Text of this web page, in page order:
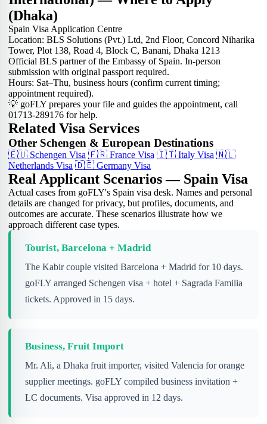
(Dhaka)
Spain Visa Application Centre
Location: BLS Solutions (Pvt.) Ltd, 2nd Floor, Concord Niharika
Tower, Plot 138, Road 4, Block C, Banani, Dhaka 1213
Official BLS partner of the Embassy of Spain. In-person
submission with original passport required.
Hours: Sat–Thu, business hours (confirm current timing;
appointment required).
💡 goFLY prepares your file and guides the appointment, call
01713-289176 for help.
Related Visa Services
Other Schengen & European Destinations
🇪🇺 Schengen Visa 🇫🇷 France Visa 🇮🇹 Italy Visa 🇳🇱
Netherlands Visa 🇩🇪 Germany Visa
Real Applicant Scenarios — Spain Visa
Actual cases from goFLY's Spain visa desk. Names and personal
details are changed for privacy, but profiles, documents, and
outcomes are accurate. These scenarios illustrate how we
approach different case types.
Tourist, Barcelona + Madrid
The Kabir couple visited Barcelona + Madrid for 10 days.
goFLY arranged Schengen visa + hotel + Sagrada Familia
tickets. Approved in 15 days.
Business, Fruit Import
Mr. Ali, a Dhaka fruit importer, visited Valencia for orange
supplier meetings. goFLY compiled business invitation +
LC documents. Visa approved in 12 days.